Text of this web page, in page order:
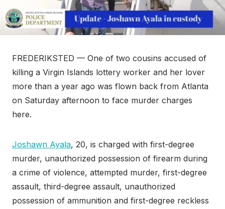
FREDERIKSTED — One of two cousins accused of
killing a Virgin Islands lottery worker and her lover
more than a year ago was flown back from Atlanta
on Saturday afternoon to face murder charges
here.
Joshawn Ayala, 20, is charged with first-degree
murder, unauthorized possession of firearm during
a crime of violence, attempted murder, first-degree
assault, third-degree assault, unauthorized
possession of ammunition and first-degree reckless